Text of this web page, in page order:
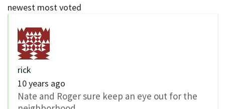
newest most voted
rick
10 years ago
Nate and Roger sure keep an eye out for the